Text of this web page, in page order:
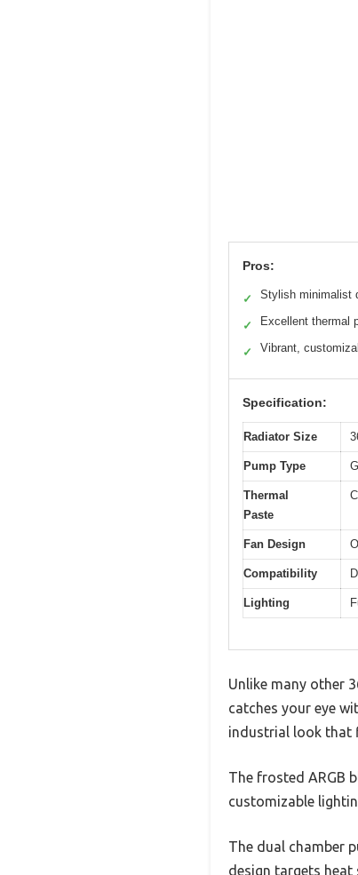
Pros:
✓ Stylish minimalist
✓ Excellent thermal
✓ Vibrant,
Specification:
Radiator Size
Pump Type
Thermal
Paste
Fan Design
Compatibility
Lighting
Unlike many other
catches your eye
industrial look that
The frosted ARGB
customizable
The dual chamber
design targets heat